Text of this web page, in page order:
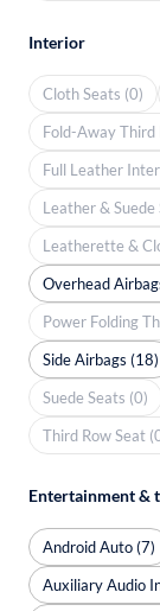
Interior
Cloth Seats (0)
Fold-Away Third
Full Leather
Leather & Suede
Leatherette &
Overhead
Power Folding
Side Airbags (18)
Suede Seats (0)
Third Row Seat
Entertainment &
Android Auto (7)
Auxiliary Audio